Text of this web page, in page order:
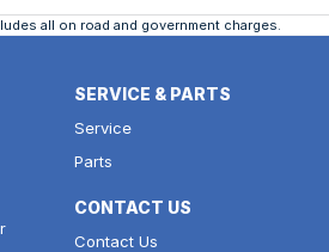
all on road and government charges.
SERVICE & PARTS
Service
Parts
CONTACT US
Contact Us